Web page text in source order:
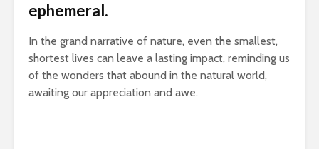
ephemeral.
In the grand narrative of nature, even the smallest,
shortest lives can leave a lasting impact, reminding us
of the wonders that abound in the natural world,
awaiting our appreciation and awe.